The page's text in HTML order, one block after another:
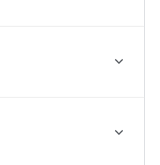

